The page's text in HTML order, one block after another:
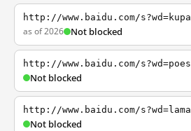
http://www.baidu.com/s?wd=kupa
as of 2026 Not blocked
http://www.baidu.com/s?wd=poes
Not blocked
http://www.baidu.com/s?wd=lama
Not blocked